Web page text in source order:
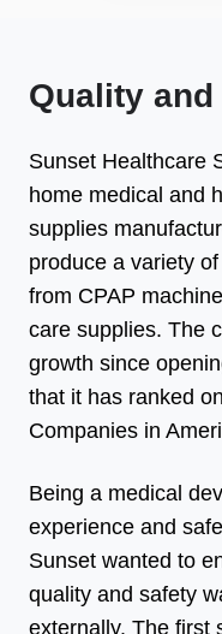
Quality and
Sunset Healthcare
home medical and
supplies
produce a variety
from CPAP
care supplies. The
growth since
that it has ranked
Companies in
Being a medical
experience and
Sunset wanted to
quality and safety
externally. The first